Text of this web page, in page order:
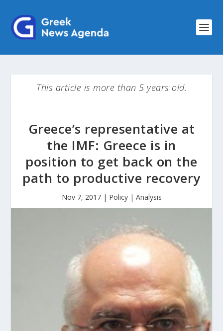
This article is more than 5 years old.
Greece’s representative at
the IMF: Greece is in
position to get back on the
path to productive recovery
Nov 7, 2017| Policy | Analysis